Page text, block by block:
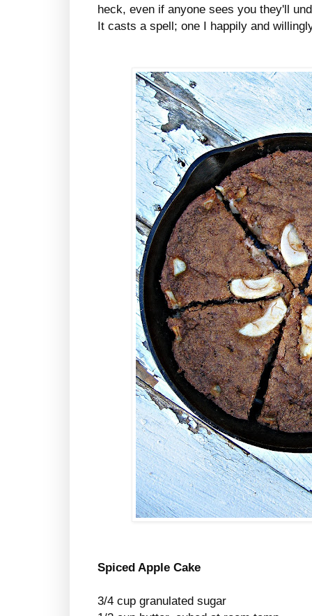
heck, even if anyone sees you they'll
It casts a spell; one I happily and
Spiced Apple Cake
3/4 cup granulated sugar